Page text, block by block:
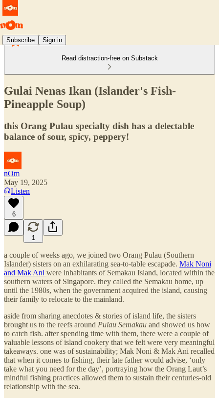
Subscribe Sign in
Read distraction-free on Substack
Gulai Nenas Ikan (Islander's Fish-
Pineapple Soup)
this Orang Pulau specialty dish has a delectable
balance of sour, spicy, peppery!
nOm
May 19, 2025
Listen
6
1
a couple of weeks ago, we joined two Orang Pulau (Southern
Islander) sisters on an exhilarating sea-to-table escapade. Mak Noni
and Mak Ani were inhabitants of Semakau Island, located within the
southern waters of Singapore. they called the Semakau home, up
until the 1980s, when the government acquired the island, causing
their family to relocate to the mainland.
aside from sharing anecdotes & stories of island life, the sisters
brought us to the reefs around Pulau Semakau and showed us how
to catch fish. after spending time with them, there were a couple of
valuable lessons of island cookery that we felt were very meaningful
takeaways. one was of sustainability; Mak Noni & Mak Ani recalled
that when it comes to fishing, their late father would advise, ‘only
take what you need for the day’, portraying how the Orang Laut’s
mindful fishing practices allowed them to sustain their centuries-old
relationship with the sea.